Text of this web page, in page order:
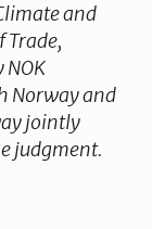
and
Norway and
jointly
judgment.